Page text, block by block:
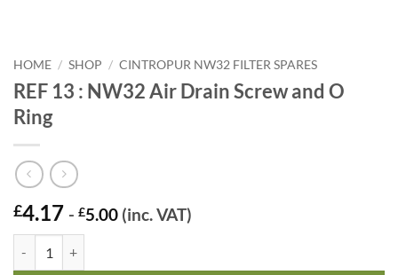
HOME / SHOP / CINTROPUR NW32 FILTER SPARES
REF 13 : NW32 Air Drain Screw and O
Ring
£4.17 - £5.00 (inc. VAT)